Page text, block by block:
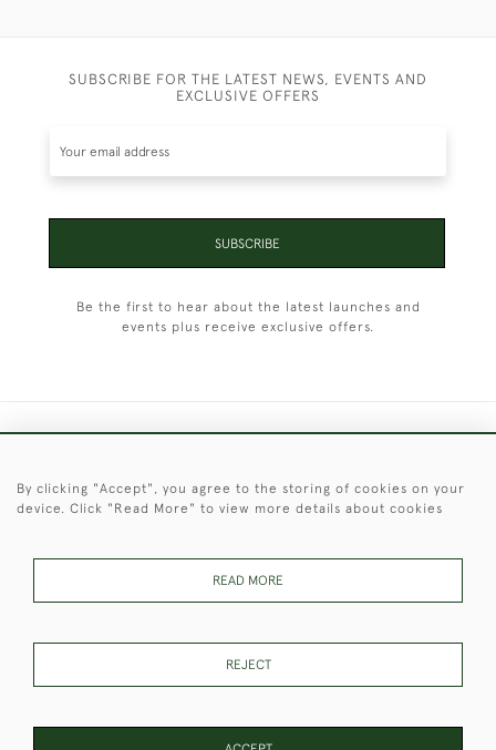
SUBSCRIBE FOR THE LATEST NEWS, EVENTS AND
EXCLUSIVE OFFERS
SUBSCRIBE
Be the first to hear about the latest launches and
events plus receive exclusive offers.
© 2026 © 2021 Christopher Clarke Antiques
These Images & The Text Are Copyright of Christopher Clarke
Antiques. Please Contact Us If You Would Like to Use Them For
By clicking "Accept", you agree to the storing of cookies on your
device. Click "Read More" to view more details about cookies
READ MORE
REJECT